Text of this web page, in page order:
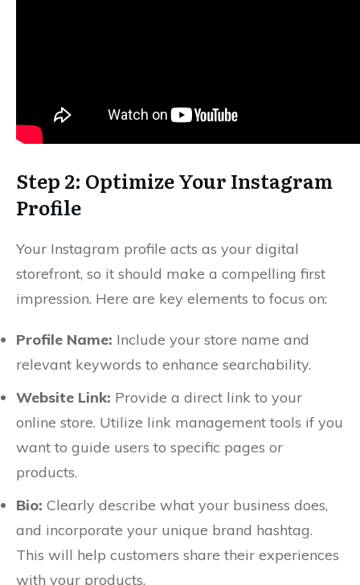
Step 2: Optimize Your Instagram
Profile
Your Instagram profile acts as your digital
storefront, so it should make a compelling first
impression. Here are key elements to focus on:
Profile Name: Include your store name and
relevant keywords to enhance searchability.
Website Link: Provide a direct link to your
online store. Utilize link management tools if you
want to guide users to specific pages or
products.
Bio: Clearly describe what your business does,
and incorporate your unique brand hashtag.
This will help customers share their experiences
with your products.